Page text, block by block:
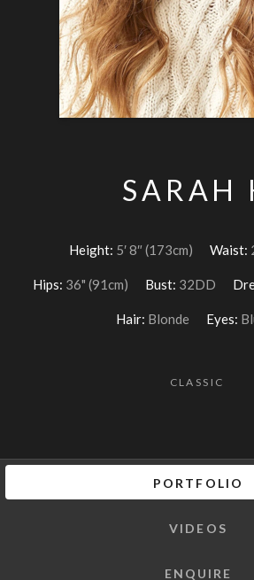
SARAH
Height: 5′ 8″ (173cm) Waist:
Hips: 36" (91cm) Bust: 32DD
Hair: Blonde Eyes:
CLASSIC
PORTFOLIO
VIDEOS
ENQUIRE